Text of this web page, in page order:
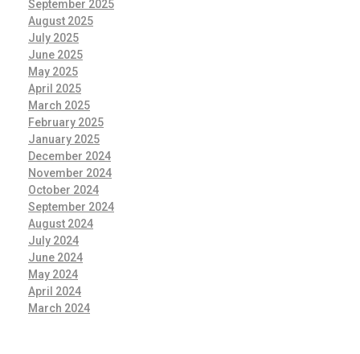
September 2025
August 2025
July 2025
June 2025
May 2025
April 2025
March 2025
February 2025
January 2025
December 2024
November 2024
October 2024
September 2024
August 2024
July 2024
June 2024
May 2024
April 2024
March 2024